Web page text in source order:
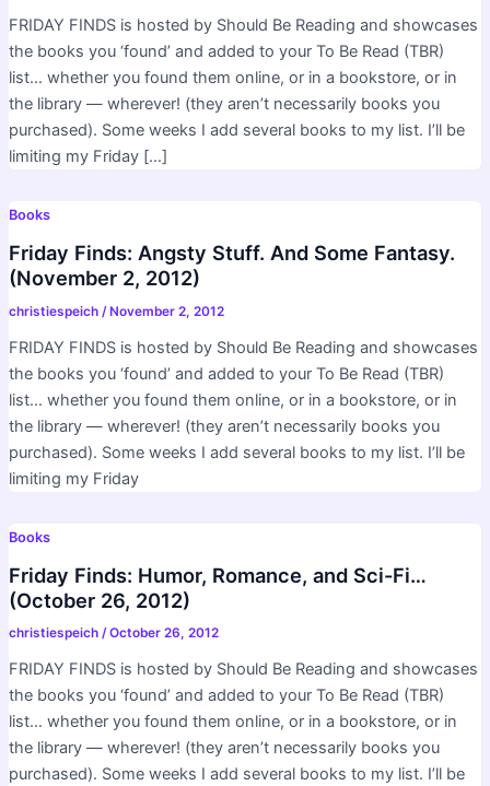
FRIDAY FINDS is hosted by Should Be Reading and showcases
the books you ‘found’ and added to your To Be Read (TBR)
list… whether you found them online, or in a bookstore, or in
the library — wherever! (they aren’t necessarily books you
purchased). Some weeks I add several books to my list. I’ll be
limiting my Friday […]
Books
Friday Finds: Angsty Stuff. And Some Fantasy.
(November 2, 2012)
christiespeich /November 2, 2012
FRIDAY FINDS is hosted by Should Be Reading and showcases
the books you ‘found’ and added to your To Be Read (TBR)
list… whether you found them online, or in a bookstore, or in
the library — wherever! (they aren’t necessarily books you
purchased). Some weeks I add several books to my list. I’ll be
limiting my Friday
Books
Friday Finds: Humor, Romance, and Sci-Fi…
(October 26, 2012)
christiespeich /October 26, 2012
FRIDAY FINDS is hosted by Should Be Reading and showcases
the books you ‘found’ and added to your To Be Read (TBR)
list… whether you found them online, or in a bookstore, or in
the library — wherever! (they aren’t necessarily books you
purchased). Some weeks I add several books to my list. I’ll be